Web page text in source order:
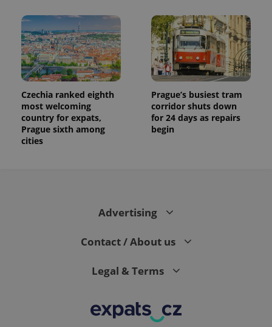
Czechia ranked eighth
most welcoming
country for expats,
Prague sixth among
cities
Prague’s busiest tram
corridor shuts down
for 24 days as repairs
begin
Advertising
Contact / About us
Legal & Terms
distinguish
unique
users by
assigning a
randomly
generated
number as
a client
is included
in each
page
request in
month